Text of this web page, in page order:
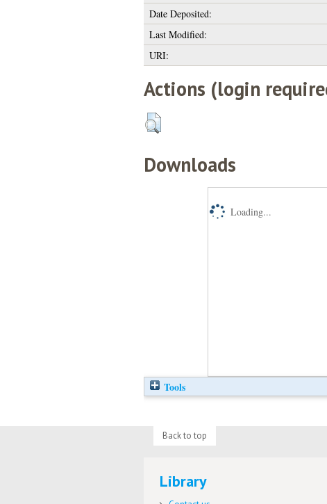
Date Deposited:
Last Modified:
URI:
Actions (login
Downloads
Loading...
Tools
Back to top
Library